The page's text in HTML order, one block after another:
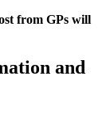
from GPs will
and